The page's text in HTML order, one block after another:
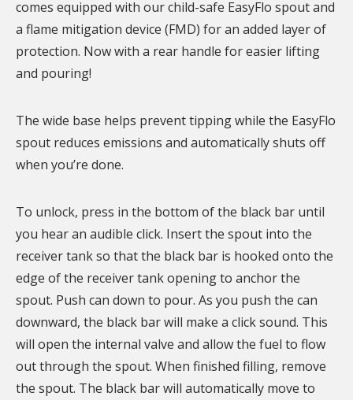
comes equipped with our child-safe EasyFlo spout and
a flame mitigation device (FMD) for an added layer of
protection. Now with a rear handle for easier lifting
and pouring!
The wide base helps prevent tipping while the EasyFlo
spout reduces emissions and automatically shuts off
when you’re done.
To unlock, press in the bottom of the black bar until
you hear an audible click. Insert the spout into the
receiver tank so that the black bar is hooked onto the
edge of the receiver tank opening to anchor the
spout. Push can down to pour. As you push the can
downward, the black bar will make a click sound. This
will open the internal valve and allow the fuel to flow
out through the spout. When finished filling, remove
the spout. The black bar will automatically move to